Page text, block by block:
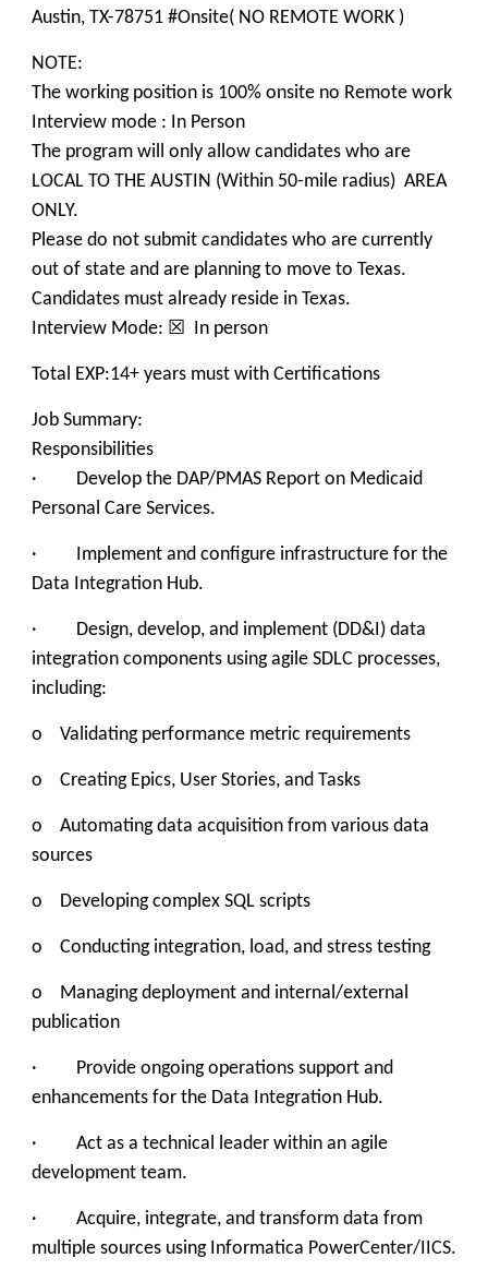
Austin, TX-78751 #Onsite( NO REMOTE WORK )
NOTE:
The working position is 100% onsite no Remote work
Interview mode : In Person
The program will only allow candidates who are
LOCAL TO THE AUSTIN (Within 50-mile radius) AREA
ONLY.
Please do not submit candidates who are currently
out of state and are planning to move to Texas.
Candidates must already reside in Texas.
Interview Mode: ☒ In person
Total EXP:14+ years must with Certifications
Job Summary:
Responsibilities
· Develop the DAP/PMAS Report on Medicaid
Personal Care Services.
· Implement and configure infrastructure for the
Data Integration Hub.
· Design, develop, and implement (DD&I) data
integration components using agile SDLC processes,
including:
o Validating performance metric requirements
o Creating Epics, User Stories, and Tasks
o Automating data acquisition from various data
sources
o Developing complex SQL scripts
o Conducting integration, load, and stress testing
o Managing deployment and internal/external
publication
· Provide ongoing operations support and
enhancements for the Data Integration Hub.
· Act as a technical leader within an agile
development team.
· Acquire, integrate, and transform data from
multiple sources using Informatica PowerCenter/IICS.